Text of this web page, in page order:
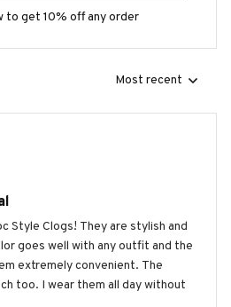
to get 10% off any order
Most recent
Style Clogs! They are stylish and
goes well with any outfit and the
extremely convenient. The
too. I wear them all day without